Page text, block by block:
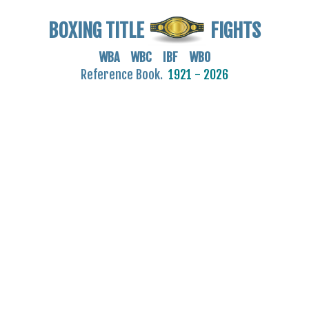
BOXING TITLE FIGHTS
WBA WBC IBF WBO
Reference Book. 1921 - 2026